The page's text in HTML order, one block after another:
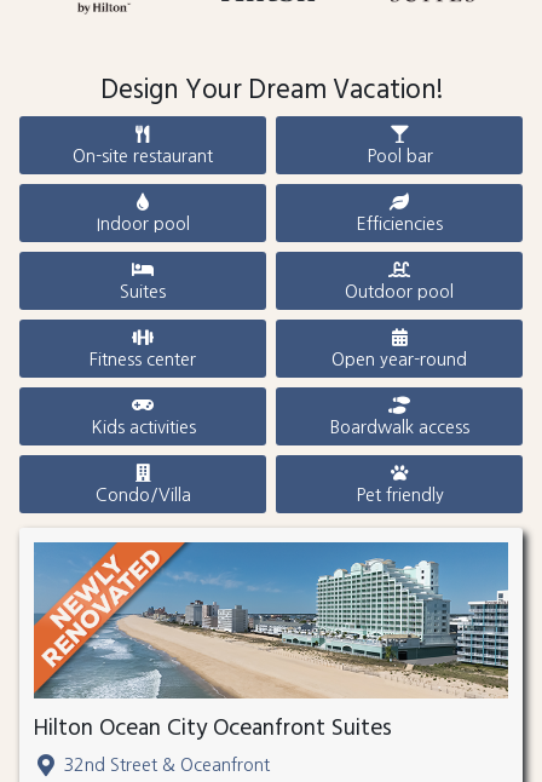
Design Your Dream Vacation!
On-site restaurant Pool bar
Indoor pool Efficiencies
Suites Outdoor pool
Fitness center Open year-round
Kids activities Boardwalk access
Condo/Villa Pet friendly
Hilton Ocean City Oceanfront Suites
32nd Street & Oceanfront